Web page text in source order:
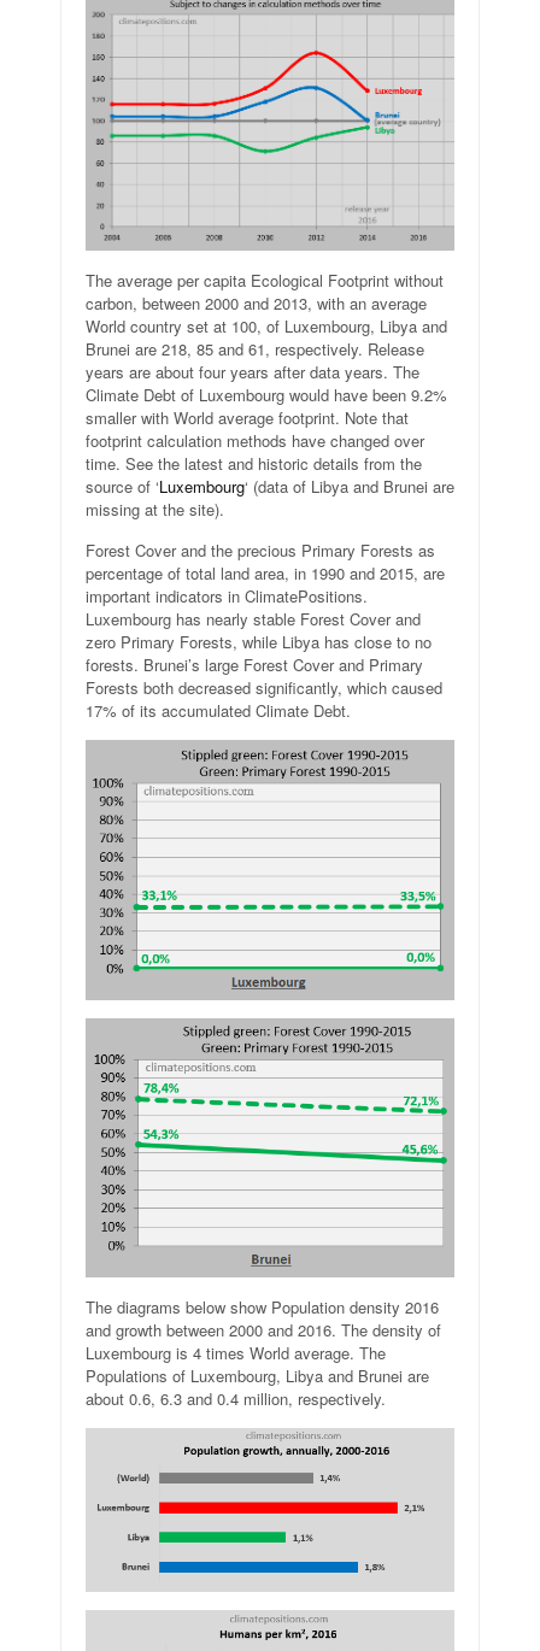
The average per capita Ecological Footprint without
carbon, between 2000 and 2013, with an average
World country set at 100, of Luxembourg, Libya and
Brunei are 218, 85 and 61, respectively. Release
years are about four years after data years. The
Climate Debt of Luxembourg would have been 9.2%
smaller with World average footprint. Note that
footprint calculation methods have changed over
time. See the latest and historic details from the
source of ‘Luxembourg‘ (data of Libya and Brunei are
missing at the site).
Forest Cover and the precious Primary Forests as
percentage of total land area, in 1990 and 2015, are
important indicators in ClimatePositions.
Luxembourg has nearly stable Forest Cover and
zero Primary Forests, while Libya has close to no
forests. Brunei’s large Forest Cover and Primary
Forests both decreased significantly, which caused
17% of its accumulated Climate Debt.
The diagrams below show Population density 2016
and growth between 2000 and 2016. The density of
Luxembourg is 4 times World average. The
Populations of Luxembourg, Libya and Brunei are
about 0.6, 6.3 and 0.4 million, respectively.